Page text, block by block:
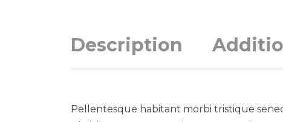
Description
Pellentesque habitant morbi tristique